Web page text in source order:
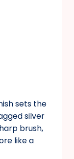
sets the
silver
brush,
like a